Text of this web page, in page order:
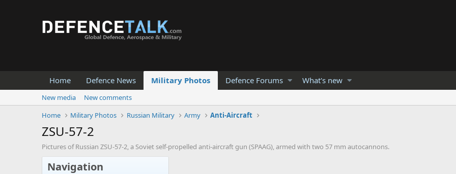
Home Defence News Military Photos Defence Forums What's new
New media
New comments
Home
Military Photos Russian Military Army Anti-Aircraft
ZSU-57-2
Pictures of Russian ZSU-57-2, a Soviet self-propelled anti-aircraft gun (SPAAG), armed with two 57 mm autocannons.
Navigation